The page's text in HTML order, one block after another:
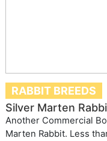
RABBIT BREEDS
Silver Marten
Another Commercial
Marten Rabbit. Less